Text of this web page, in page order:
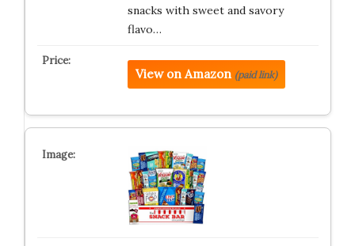
snacks with sweet and savory
flavo…
View on Amazon (paid link)